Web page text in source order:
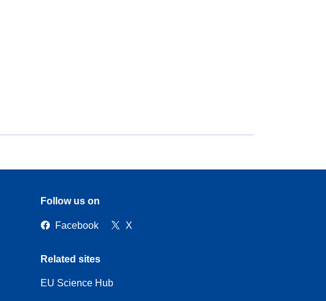
Follow us on
Facebook X
Related sites
EU Science Hub